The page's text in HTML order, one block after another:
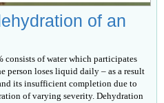
of an
consists of water which participates
person loses liquid daily – as a result
its insufficient completion due to
of varying severity. Dehydration